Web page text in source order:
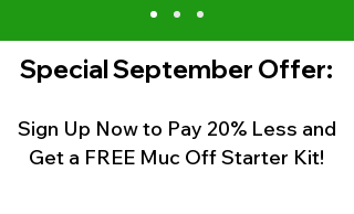
SpecialSeptember Offer:
Sign Up Now to Pay 20% Less and
Get a FREE Muc Off Starter Kit!